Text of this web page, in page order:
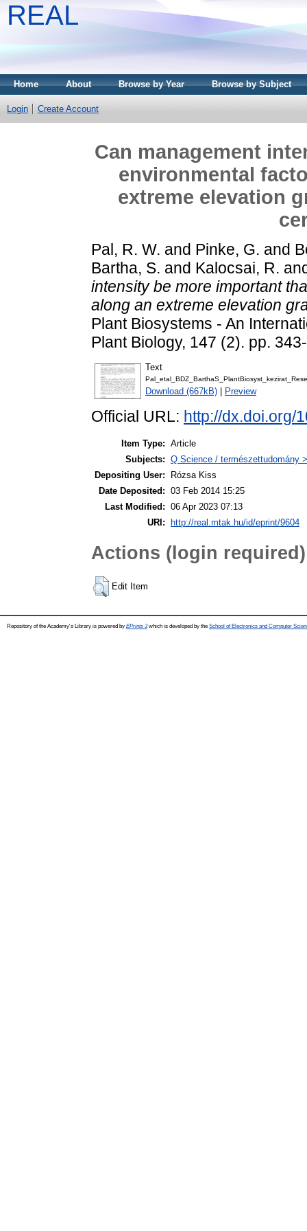
REAL
Home About Browse by Year Browse by Subject
Login Create Account
Can management
environmental
extreme elevation
Pal, R. W. and Pinke, G. and
Bartha, S. and Kalocsai, R.
intensity be more important
along an extreme elevation
Plant Biosystems - An
Plant Biology, 147 (2). pp.
Text
Download (667kB) Preview
Official URL: http://dx.doi.org/
Item Type: Article
Subjects: Q Science / természettudomány
Depositing User:
Rózsa Kiss
Date Deposited: 03 Feb 2014 15:25
Last Modified: 06 Apr 2023 07:13
URI:
http://real.mtak.hu/id/eprint/9604
Actions (login required)
Edit Item
Repository of the Academy's Library is powered by EPrints 3which is developed by the School of Electronics and Computer